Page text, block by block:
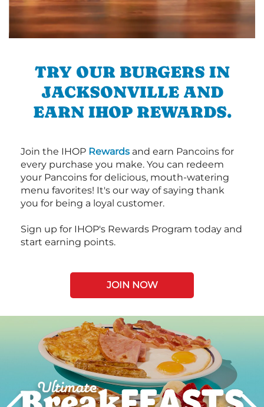
TRY OUR BURGERS IN
JACKSONVILLE AND
EARN IHOP REWARDS.
Join the IHOP Rewards and earn Pancoins for
every purchase you make. You can redeem
your Pancoins for delicious, mouth-watering
menu favorites! It's our way of saying thank
you for being a loyal customer.
Sign up for IHOP's Rewards Program today and
start earning points.
JOIN NOW